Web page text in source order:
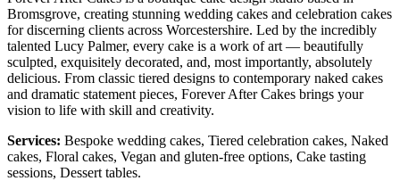
Bromsgrove, creating stunning wedding cakes and celebration cakes
for discerning clients across Worcestershire. Led by the incredibly
talented Lucy Palmer, every cake is a work of art — beautifully
sculpted, exquisitely decorated, and, most importantly, absolutely
delicious. From classic tiered designs to contemporary naked cakes
and dramatic statement pieces, Forever After Cakes brings your
vision to life with skill and creativity.
Services: Bespoke wedding cakes, Tiered celebration cakes, Naked
cakes, Floral cakes, Vegan and gluten-free options, Cake tasting
sessions, Dessert tables.